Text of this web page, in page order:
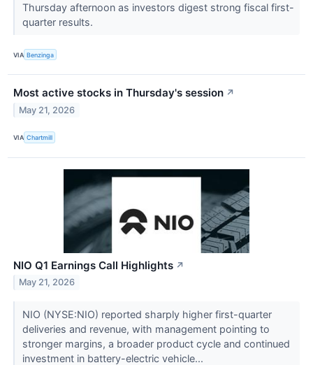
Thursday afternoon as investors digest strong fiscal first-
quarter results.
VIA Benzinga
Most active stocks in Thursday's session ↗
May 21, 2026
VIA Chartmill
NIO Q1 Earnings Call Highlights ↗
May 21, 2026
NIO (NYSE:NIO) reported sharply higher first-quarter
deliveries and revenue, with management pointing to
stronger margins, a broader product cycle and continued
investment in battery-electric vehicle...